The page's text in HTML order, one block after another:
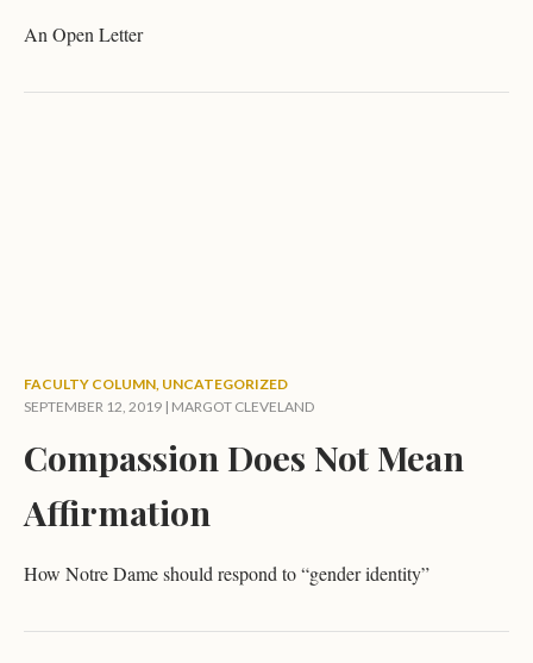
An Open Letter
FACULTY COLUMN, UNCATEGORIZED
SEPTEMBER 12, 2019 | MARGOT CLEVELAND
Compassion Does Not Mean
Affirmation
How Notre Dame should respond to “gender identity”